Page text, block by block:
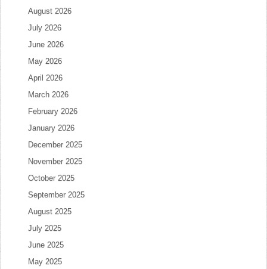
August 2026
July 2026
June 2026
May 2026
April 2026
March 2026
February 2026
January 2026
December 2025
November 2025
October 2025
September 2025
August 2025
July 2025
June 2025
May 2025